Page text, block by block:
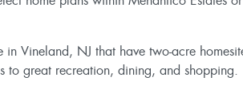
in Vineland, NJ that have two-acre
to great recreation, dining, and shopping.